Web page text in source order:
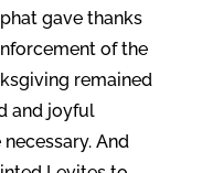
gave thanks
of the
remained
and joyful
And